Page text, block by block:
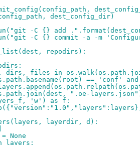
dest_config_dir)
-C {} add
-C {} commit -a -m
repodirs):
files in
== 'conf'
".oe-
'w') as f:
layerdir, d):
None
layers: